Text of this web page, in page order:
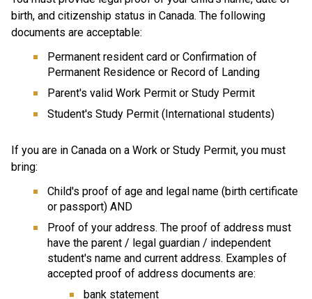
birth, and citizenship status in Canada. The following
documents are acceptable:
Permanent resident card or Confirmation of
Permanent Residence or Record of Landing
Parent's valid Work Permit or Study Permit
Student's Study Permit (International students)
If you are in Canada on a Work or Study Permit, you must
bring:
Child's proof of age and legal name (birth certificate
or passport) AND
Proof of your address. The proof of address must
have the parent / legal guardian / independent
student's name and current address. Examples of
accepted proof of address documents are:
bank statement